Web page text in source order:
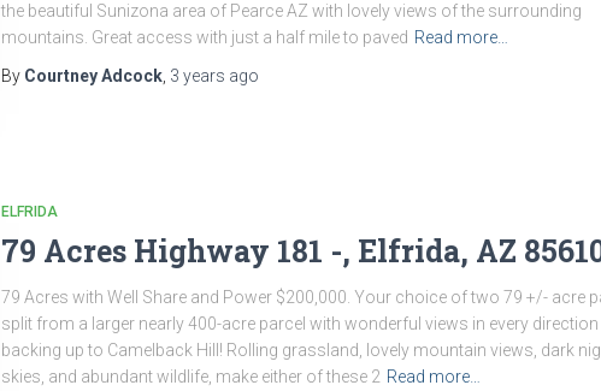
the beautiful Sunizona area of Pearce AZ with lovely views of the surrounding
mountains. Great access with just a half mile to paved Read more…
By Courtney Adcock, 3 years ago
ELFRIDA
79 Acres Highway 181 -, Elfrida, AZ
79 Acres with Well Share and Power $200,000. Your choice of two 79 +/- acre
split from a larger nearly 400-acre parcel with wonderful views in every direction
backing up to Camelback Hill! Rolling grassland, lovely mountain views, dark
skies, and abundant wildlife, make either of these 2 Read more…